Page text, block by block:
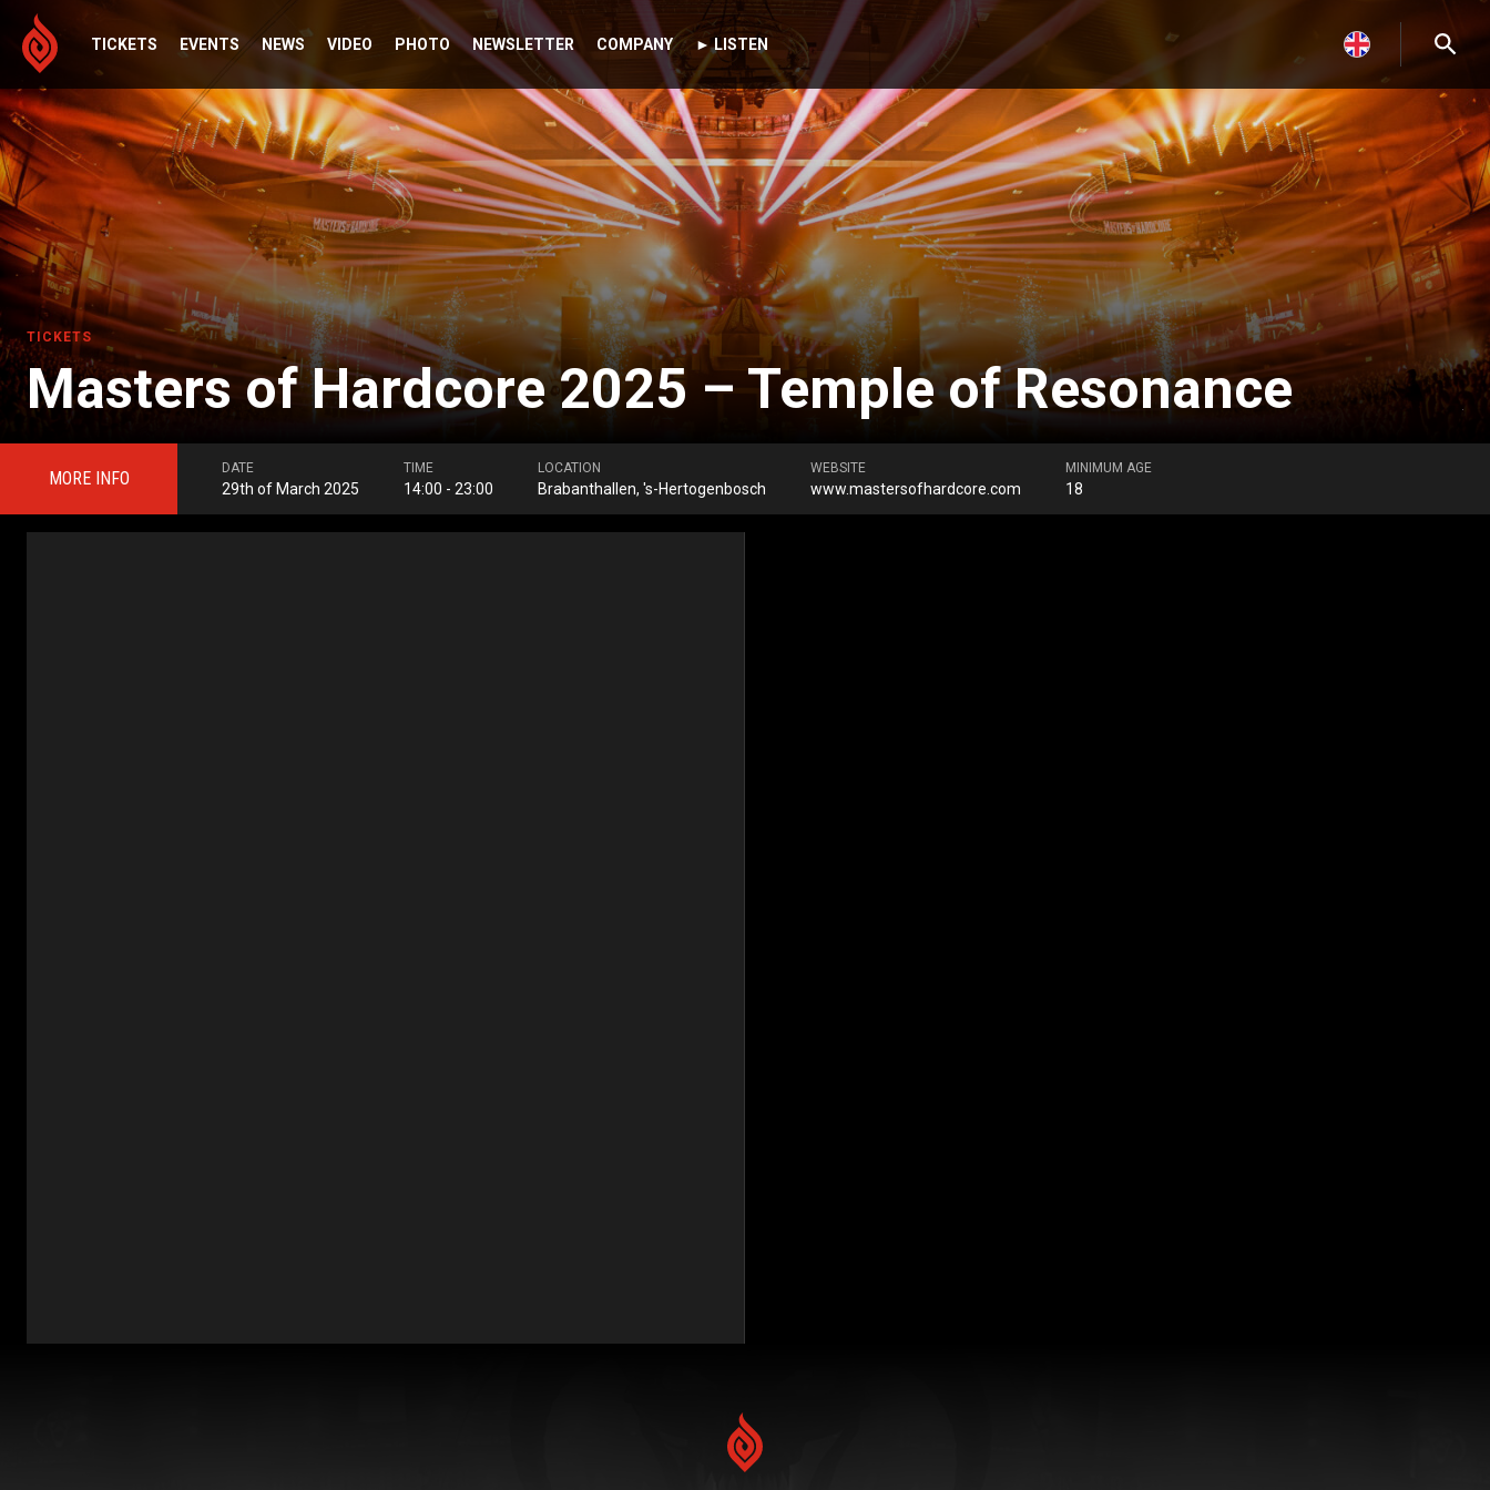
TICKETS EVENTS NEWS VIDEO PHOTO NEWSLETTER COMPANY ► LISTEN
TICKETS
Masters of Hardcore 2025 – Temple of Resonance
MORE INFO DATE
29th of March 2025
TIME
14:00 - 23:00
LOCATION
Brabanthallen, 's-Hertogenbosch
WEBSITE
www.mastersofhardcore.com
MINIMUM AGE
18